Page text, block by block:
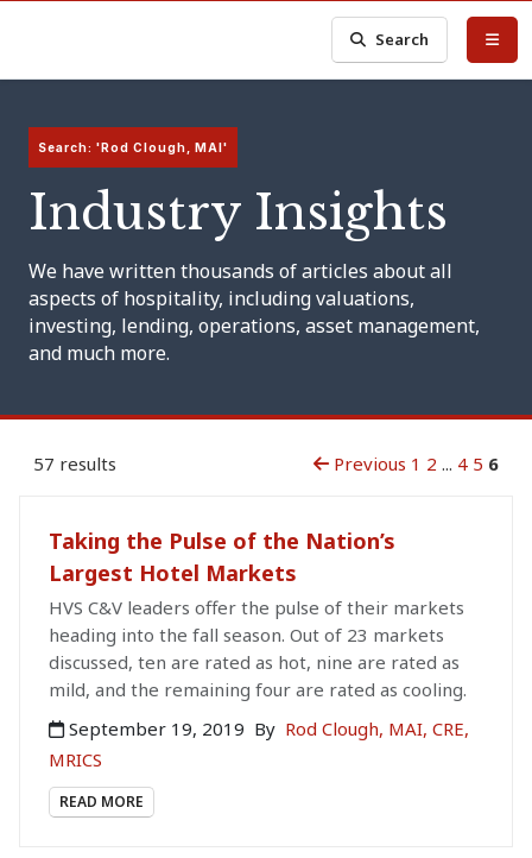
Search
Search: 'Rod Clough, MAI'
Industry Insights
We have written thousands of articles about all
aspects of hospitality, including valuations,
investing, lending, operations, asset management,
and much more.
57 results Previous 1 2 ... 4 5 6
Taking the Pulse of the Nation’s
Largest Hotel Markets
HVS C&V leaders offer the pulse of their markets
heading into the fall season. Out of 23 markets
discussed, ten are rated as hot, nine are rated as
mild, and the remaining four are rated as cooling.
September 19, 2019 By Rod Clough, MAI, CRE,
MRICS
READ MORE